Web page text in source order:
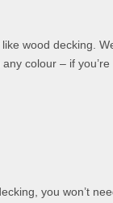
wood decking.
colour – if you’re
you won’t